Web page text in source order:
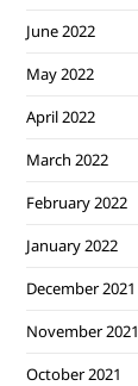
June 2022
May 2022
April 2022
March 2022
February 2022
January 2022
December 2021
November 2021
October 2021